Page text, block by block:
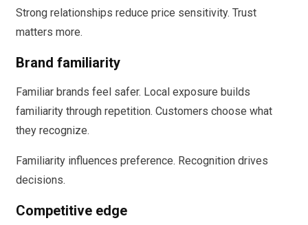
Strong relationships reduce price sensitivity. Trust
matters more.
Brand familiarity
Familiar brands feel safer. Local exposure builds
familiarity through repetition. Customers choose what
they recognize.
Familiarity influences preference. Recognition drives
decisions.
Competitive edge